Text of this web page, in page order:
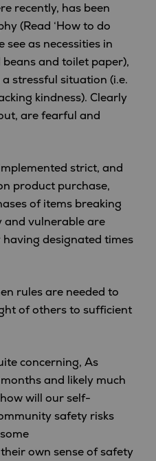
recently, has been
(Read ‘How to do
as necessities in
and toilet paper),
stressful situation (i.e.
kindness). Clearly
are fearful and
strict, and
product purchase,
of items breaking
and vulnerable are
designated times
rules are needed to
of others to sufficient
concerning, As
and likely much
will our self-
safety risks
own sense of safety